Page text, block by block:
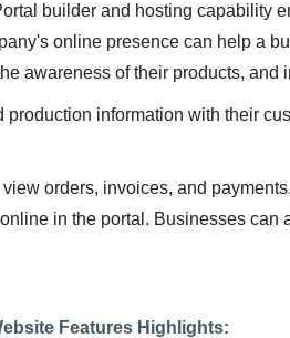
builder and hosting capability
online presence can help a
awareness of their products, and
information with their
orders, invoices, and
in the portal. Businesses can
Features Highlights: